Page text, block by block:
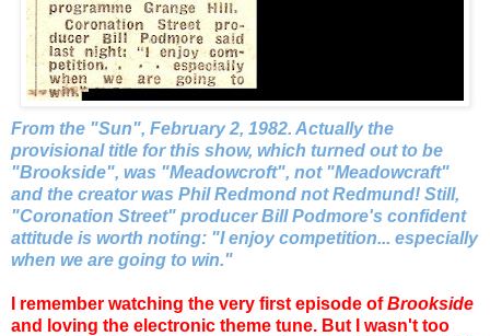
From the "Sun", February 2, 1982. Actually the
provisional title for this show, which turned out to be
"Brookside", was "Meadowcroft", not "Meadowcraft"
and the creator was Phil Redmond not Redmund! Still,
"Coronation Street" producer Bill Podmore's confident
attitude is worth noting: "I enjoy competition... especially
when we are going to win."
I remember watching the very first episode ofBrookside
and loving the electronic theme tune. But I wasn't too